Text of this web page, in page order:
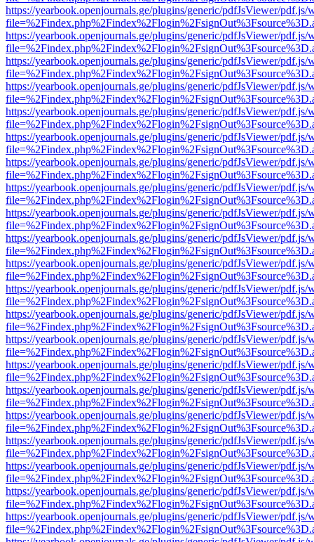
https://yearbook.openjournals.ge/plugins/generic/pdfJsViewer/pdf.js/
https://yearbook.openjournals.ge/plugins/generic/pdfJsViewer/pdf.js/
https://yearbook.openjournals.ge/plugins/generic/pdfJsViewer/pdf.js/
https://yearbook.openjournals.ge/plugins/generic/pdfJsViewer/pdf.js/
https://yearbook.openjournals.ge/plugins/generic/pdfJsViewer/pdf.js/
https://yearbook.openjournals.ge/plugins/generic/pdfJsViewer/pdf.js/
https://yearbook.openjournals.ge/plugins/generic/pdfJsViewer/pdf.js/
https://yearbook.openjournals.ge/plugins/generic/pdfJsViewer/pdf.js/
https://yearbook.openjournals.ge/plugins/generic/pdfJsViewer/pdf.js/
https://yearbook.openjournals.ge/plugins/generic/pdfJsViewer/pdf.js/
https://yearbook.openjournals.ge/plugins/generic/pdfJsViewer/pdf.js/
https://yearbook.openjournals.ge/plugins/generic/pdfJsViewer/pdf.js/
https://yearbook.openjournals.ge/plugins/generic/pdfJsViewer/pdf.js/
https://yearbook.openjournals.ge/plugins/generic/pdfJsViewer/pdf.js/
https://yearbook.openjournals.ge/plugins/generic/pdfJsViewer/pdf.js/
https://yearbook.openjournals.ge/plugins/generic/pdfJsViewer/pdf.js/
https://yearbook.openjournals.ge/plugins/generic/pdfJsViewer/pdf.js/
https://yearbook.openjournals.ge/plugins/generic/pdfJsViewer/pdf.js/
https://yearbook.openjournals.ge/plugins/generic/pdfJsViewer/pdf.js/
https://yearbook.openjournals.ge/plugins/generic/pdfJsViewer/pdf.js/
https://yearbook.openjournals.ge/plugins/generic/pdfJsViewer/pdf.js/